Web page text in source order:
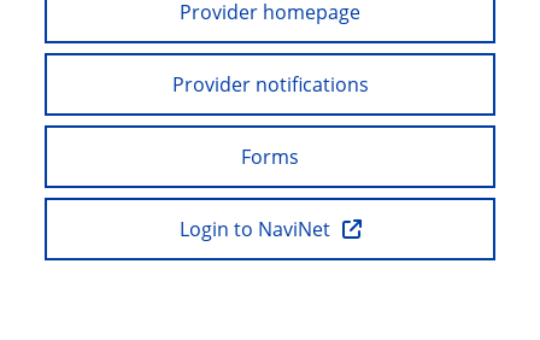
Provider homepage
Provider notifications
Forms
Login to NaviNet